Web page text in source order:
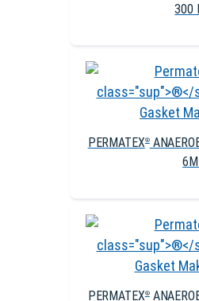
300
PERMATEX®
PERMATEX®